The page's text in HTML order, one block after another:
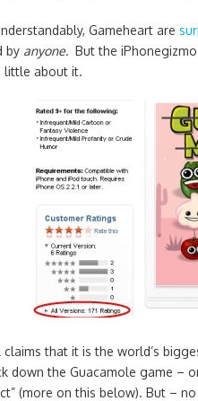
Gameheart are
by anyone. But the
little about it.
that it is the world’s
down the Guacamole game –
(more on this below). But –